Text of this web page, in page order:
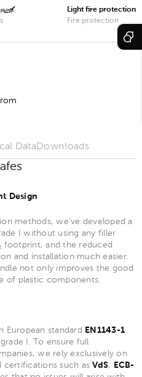
Light fire protection
Fire protection
Data Downloads
Design
methods, we’ve developed a
I without using any filler
footprint, and the reduced
and installation much easier.
not only improves the good
of plastic components.
European standard
EN1143-1
I. To ensure full
we rely exclusively on
certifications such asVdS,
ECB-